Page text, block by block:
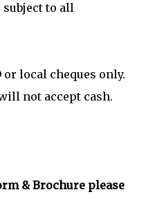
subject to all
or local cheques only.
not accept cash.
& Brochure please